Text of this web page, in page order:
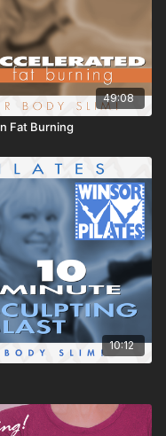
49:08
Fat Burning
10:12